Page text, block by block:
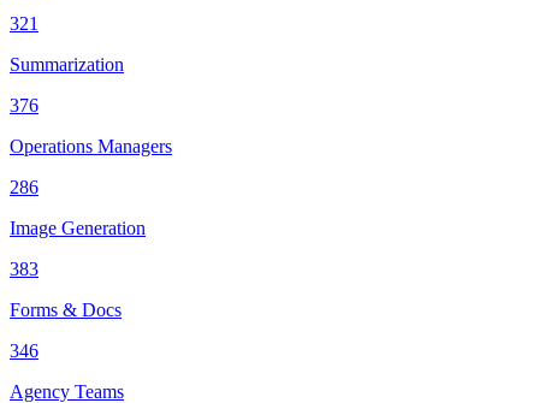
321
Summarization
376
Operations Managers
286
Image Generation
383
Forms & Docs
346
Agency Teams